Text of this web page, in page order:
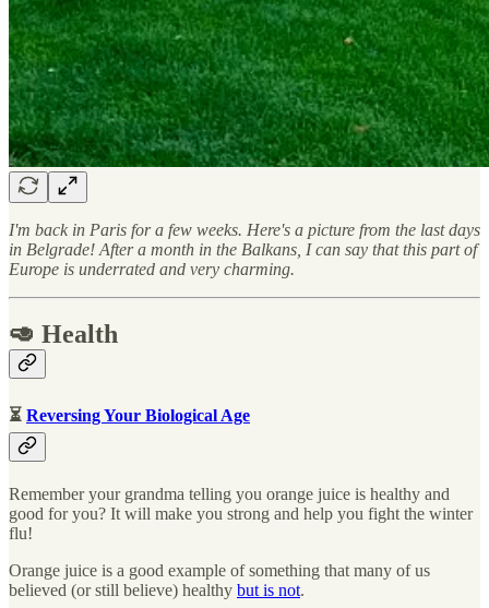
I'm back in Paris for a few weeks. Here's a picture from the last days
in Belgrade! After a month in the Balkans, I can say that this part of
Europe is underrated and very charming.
🥑 Health
⏳ Reversing Your Biological Age
Remember your grandma telling you orange juice is healthy and
good for you? It will make you strong and help you fight the winter
flu!
Orange juice is a good example of something that many of us
believed (or still believe) healthy but is not.